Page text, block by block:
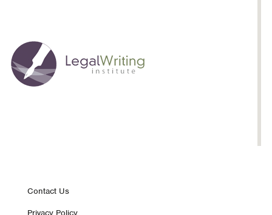
Footer
Contact Us